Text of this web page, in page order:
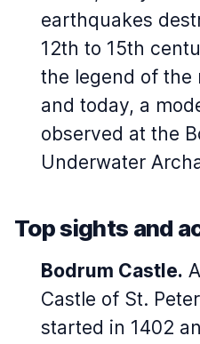
earthquakes
12th to 15th
the legend of the
and today, a
observed at the
Underwater
Top sights and
Bodrum Castle.
Castle of St.
started in 1402